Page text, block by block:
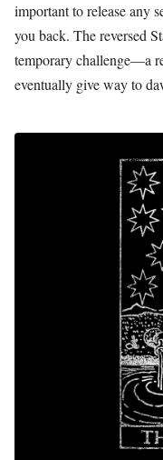
important to release any
you back. The reversed
temporary challenge—a
eventually give way to